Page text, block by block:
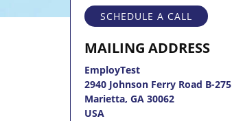
SCHEDULE A CALL
MAILING ADDRESS
EmployTest
2940 Johnson Ferry Road B-275
Marietta, GA 30062
USA